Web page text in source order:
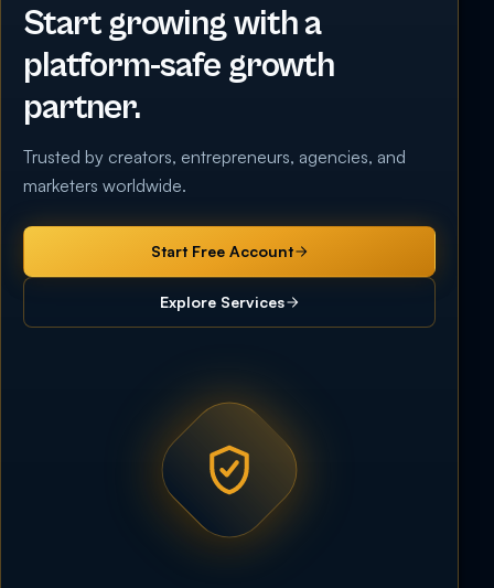
Start growing with a
platform-safe growth
partner.
Trusted by creators, entrepreneurs, agencies, and
marketers worldwide.
Start Free Account
Explore Services